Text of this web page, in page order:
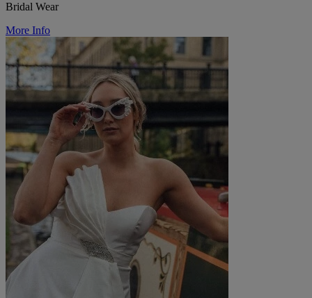
Bridal Wear
More Info